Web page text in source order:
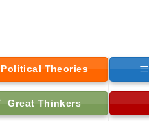
Political Theories
Great Thinkers